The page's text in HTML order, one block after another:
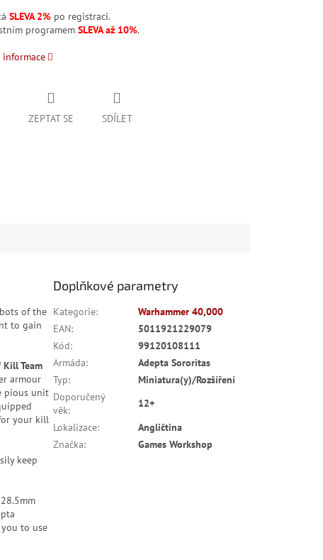
SLEVA 2%po registraci.
programem SLEVA až 10%.
ZEPTAT SE SDÍLET
of the
to gain
Team
armour
pious unit
your kill
keep
to use
Doplňkové parametry
Kategorie:
Warhammer 40,000
EAN:
5011921229079
Kód:
99120108111
Armáda:
Adepta Sororitas
Typ:
Miniatura(y)/Rozšíření
Doporučený
věk:
12+
Lokalizace:
Angličtina
Značka: Games Workshop